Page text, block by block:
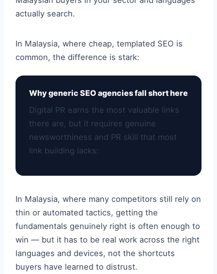
actually search.
In Malaysia, where cheap, templated SEO is
common, the difference is stark:
Why generic SEO agencies fall short here
Digital PR earns the most valuable links
there are, but it requires genuine
newsworthiness and PR skill that most
link building lacks:
In Malaysia, where many competitors still rely on
thin or automated tactics, getting the
fundamentals genuinely right is often enough to
win — but it has to be real work across the right
languages and devices, not the shortcuts
buyers have learned to distrust.